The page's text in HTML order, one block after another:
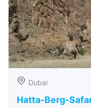
Dubai
Hatta-Berg-